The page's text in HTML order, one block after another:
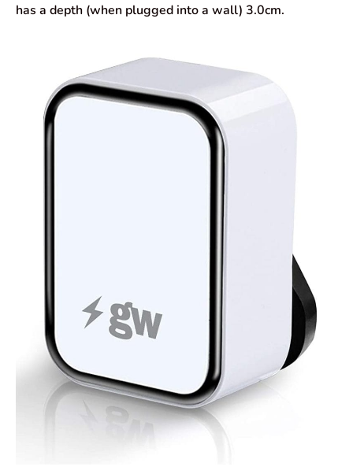
has a depth (when plugged into a wall) 3.0cm.